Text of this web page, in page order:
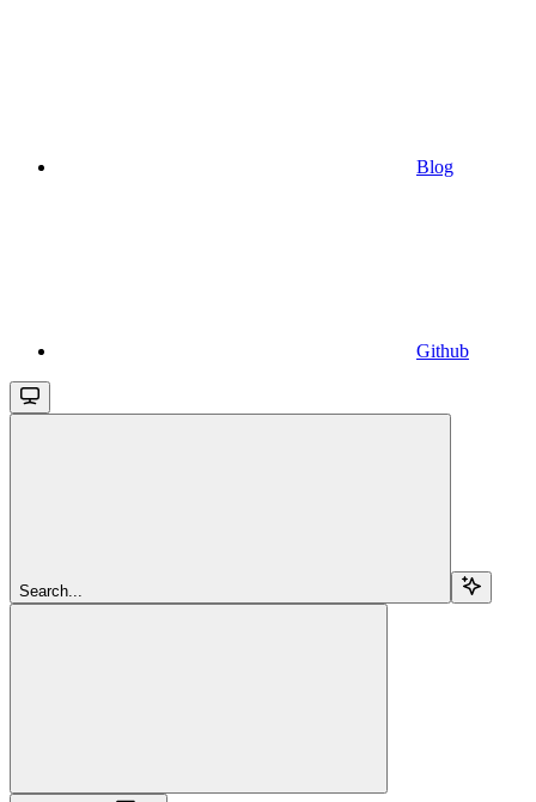
Blog
Github
Search...